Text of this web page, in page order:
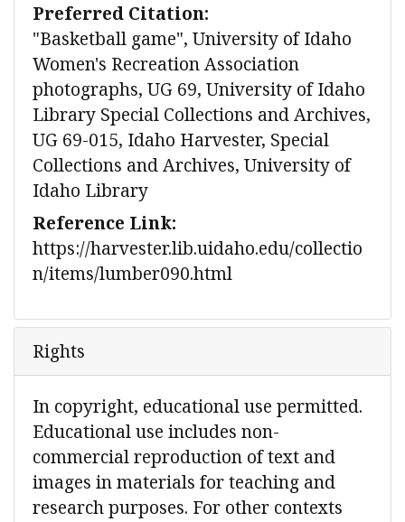
Preferred Citation:
"Basketball game", University of Idaho
Women's Recreation Association
photographs, UG 69, University of Idaho
Library Special Collections and Archives,
UG 69-015, Idaho Harvester, Special
Collections and Archives, University of
Idaho Library
Reference Link:
https://harvester.lib.uidaho.edu/collectio
n/items/lumber090.html
Rights
In copyright, educational use permitted.
Educational use includes non-
commercial reproduction of text and
images in materials for teaching and
research purposes. For other contexts